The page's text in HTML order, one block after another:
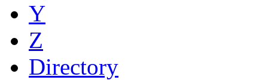
Y
Z
Directory